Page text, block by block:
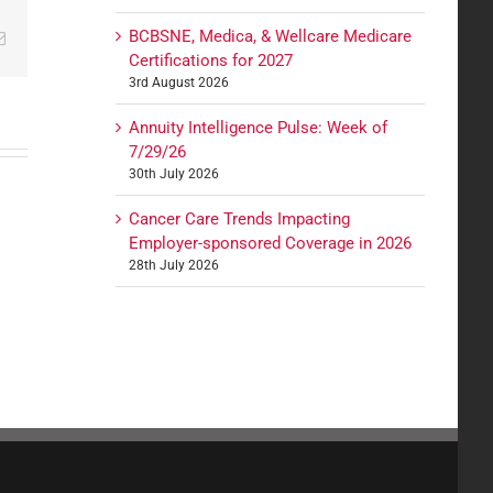
Email
BCBSNE, Medica, & Wellcare Medicare
Certifications for 2027
3rd August 2026
Annuity Intelligence Pulse: Week of
7/29/26
30th July 2026
Cancer Care Trends Impacting
Employer-sponsored Coverage in 2026
28th July 2026